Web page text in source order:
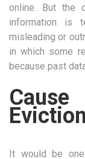
online. But the
information is
misleading or
in which some
because past
It would be